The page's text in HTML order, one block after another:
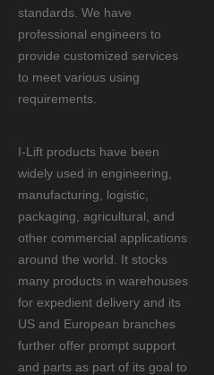
standards. We have
professional engineers to
provide customized services
to meet various using
requirements.
I-Lift products have been
widely used in engineering,
manufacturing, logistic,
packaging, agricultural, and
other commercial applications
around the world. It stocks
many products in warehouses
for expedient delivery and its
US and European branches
further offer prompt support
and parts as part of its goal to